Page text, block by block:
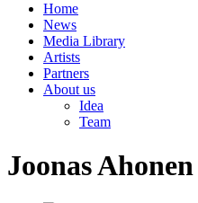
Home
News
Media Library
Artists
Partners
About us
Idea
Team
Joonas Ahonen